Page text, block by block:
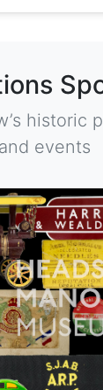
historic
and events